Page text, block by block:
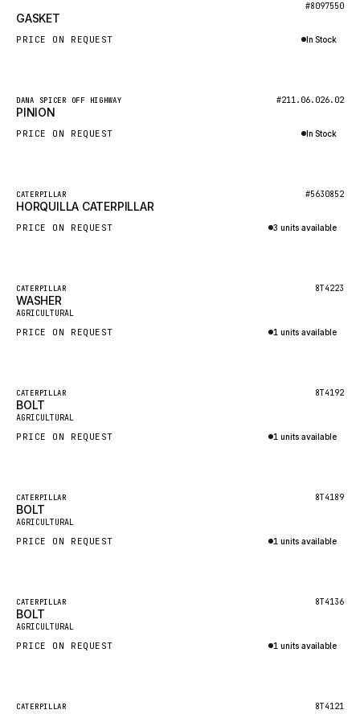
KALMAR
SDLG
GAME
CARMIX
DIECI
DOOSAN
HYSTER
FAUN
GROVE
MOXY
MANNESMANN
CLAAS
HYCO
#8097550
GASKET
PRICE ON REQUEST In Stock
New
DANA SPICER OFF HIGHWAY #211.06.026.02
PINION
PRICE ON REQUEST In Stock
New
CATERPILLAR #5630852
HORQUILLA CATERPILLAR
PRICE ON REQUEST 3 units available
Featured
New
CATERPILLAR 8T4223
WASHER
AGRICULTURAL
PRICE ON REQUEST 1 units available
Featured
New
CATERPILLAR 8T4192
BOLT
AGRICULTURAL
PRICE ON REQUEST 1 units available
Featured
New
CATERPILLAR 8T4189
BOLT
AGRICULTURAL
PRICE ON REQUEST 1 units available
Featured
New
CATERPILLAR 8T4136
BOLT
AGRICULTURAL
PRICE ON REQUEST 1 units available
Featured
CATERPILLAR 8T4121